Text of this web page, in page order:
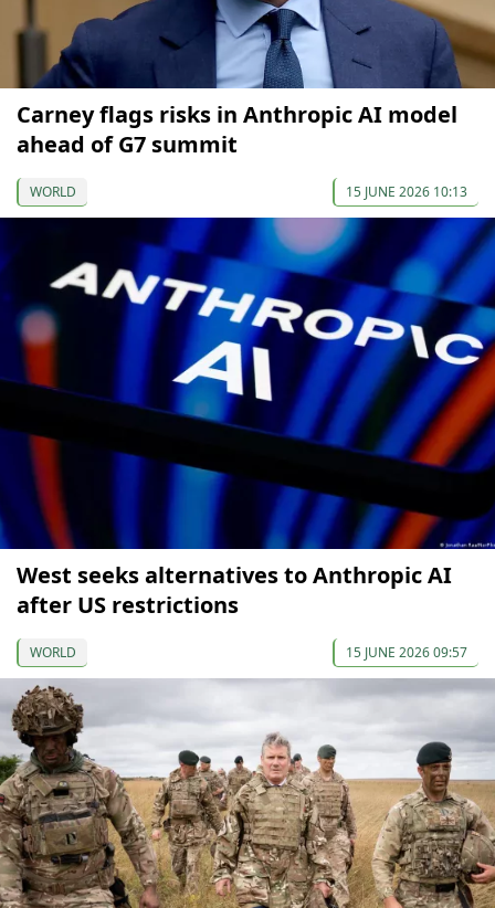
Carney flags risks in Anthropic AI model
ahead of G7 summit
WORLD 15 JUNE 2026 10:13
West seeks alternatives to Anthropic AI
after US restrictions
WORLD 15 JUNE 2026 09:57